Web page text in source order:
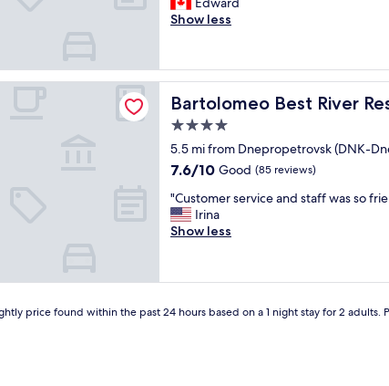
t
.
i
l
r
t
u
n
.
"
i
o
g
g
a
t
i
p
a
r
r
n
f
t
w
a
g
o
o
,
s
t
f
e
10,
Excellent,
t
f
w
e
a
b
v
e
t
e
e
Show less
Bartolomeo Best River
Bartolomeo Best River Resort
4.0
star
property
5.5 mi from Dnepropetrovsk (DNK-
7.6
of
10,
Good,
7.6/10 Good (85 reviews)
"
C
u
o
e
"Customer service and staff was so
Irina
Show less
price found within the past 24 hours based on a 1 night stay for 2